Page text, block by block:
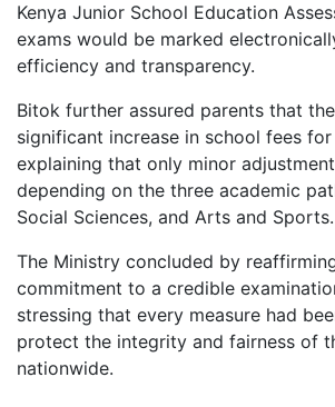
Kenya Junior School Education
exams would be marked
efficiency and transparency.
Bitok further assured parents that
significant increase in school fees
explaining that only minor
depending on the three academic
Social Sciences, and Arts and Sports.
The Ministry concluded by
commitment to a credible
stressing that every measure had
protect the integrity and fairness of
nationwide.